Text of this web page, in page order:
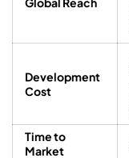
Development
Cost
Time to
Market